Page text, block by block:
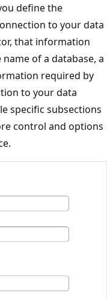
define the
to your data
that information
of a database, a
required by
to your data
specific subsections
control and options